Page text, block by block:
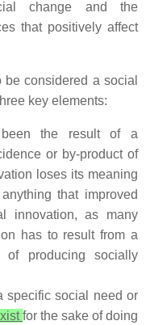
change and the
that positively affect
considered a social
key elements:
been the result of a
or by-product of
loses its meaning
that improved
innovation, as many
has to result from a
producing socially
specific social need or
for the sake of doing